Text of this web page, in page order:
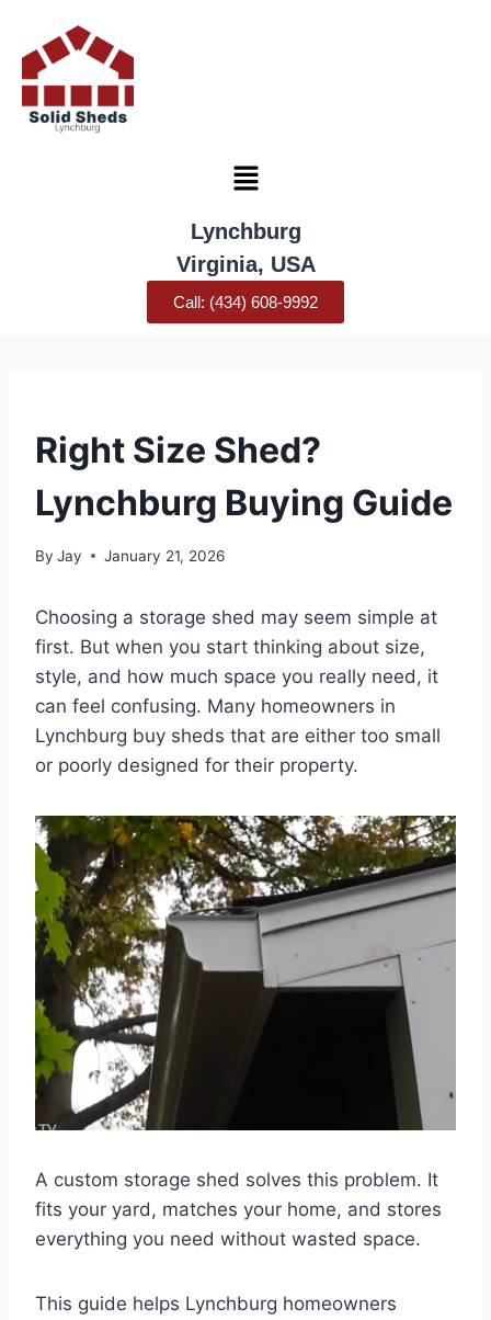
Call: (434) 608-9992
Lynchburg
Virginia, USA
Right Size Shed?
Lynchburg Buying Guide
By Jay January 21, 2026
Choosing a storage shed may seem simple at
first. But when you start thinking about size,
style, and how much space you really need, it
can feel confusing. Many homeowners in
Lynchburg buy sheds that are either too small
or poorly designed for their property.
A custom storage shed solves this problem. It
fits your yard, matches your home, and stores
everything you need without wasted space.
This guide helps Lynchburg homeowners